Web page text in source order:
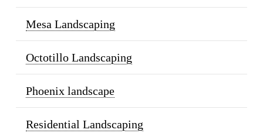
Mesa Landscaping
Octotillo Landscaping
Phoenix landscape
Residential Landscaping